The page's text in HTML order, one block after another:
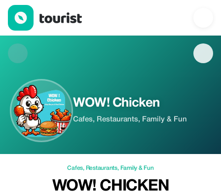
WOW! Chicken — Cafes | Up to 20% off | Tourist
WOW! Chicken
Cafes, Restaurants, Family & Fun
Cafes, Restaurants, Family & Fun
WOW! CHICKEN